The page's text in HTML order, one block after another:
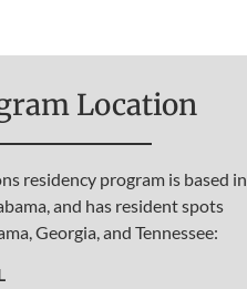
Location
residency program is based in
and has resident spots
Georgia, and Tennessee: